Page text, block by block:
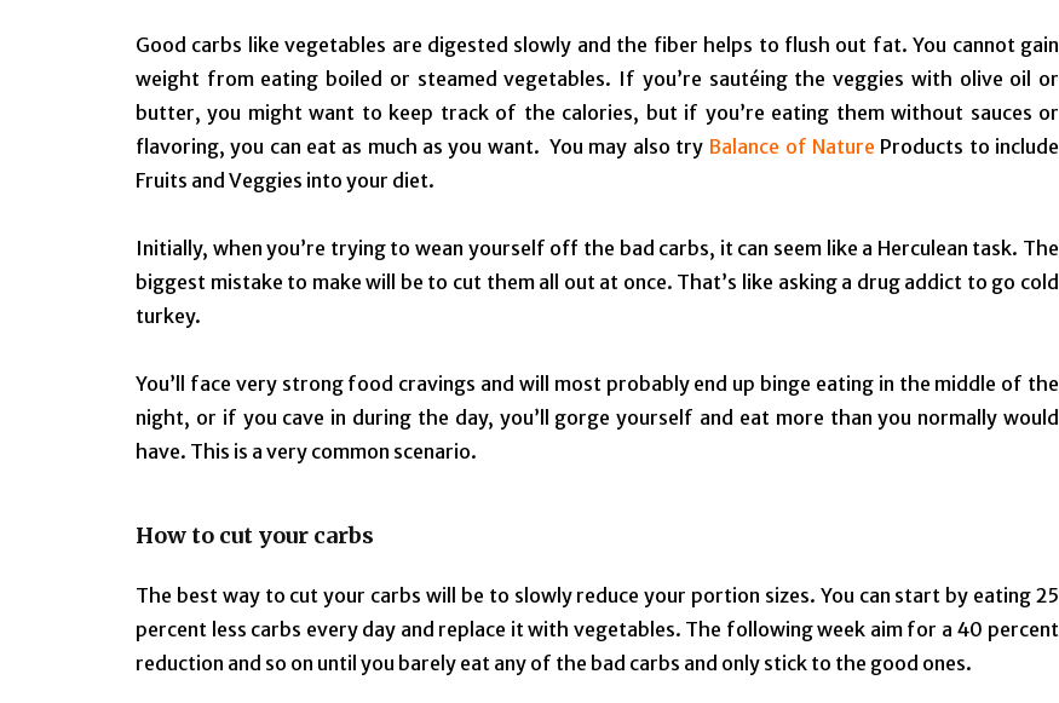
Good carbs like vegetables are digested slowly and the fiber helps to flush out fat. You cannot gain
weight from eating boiled or steamed vegetables. If you’re sautéing the veggies with olive oil or
butter, you might want to keep track of the calories, but if you’re eating them without sauces or
flavoring, you can eat as much as you want. You may also try Balance of Nature Products to include
Fruits and Veggies into your diet.
Initially, when you’re trying to wean yourself off the bad carbs, it can seem like a Herculean task. The
biggest mistake to make will be to cut them all out at once. That’s like asking a drug addict to go cold
turkey.
You’ll face very strong food cravings and will most probably end up binge eating in the middle of the
night, or if you cave in during the day, you’ll gorge yourself and eat more than you normally would
have. This is a very common scenario.
How to cut your carbs
The best way to cut your carbs will be to slowly reduce your portion sizes. You can start by eating 25
percent less carbs every day and replace it with vegetables. The following week aim for a 40 percent
reduction and so on until you barely eat any of the bad carbs and only stick to the good ones.